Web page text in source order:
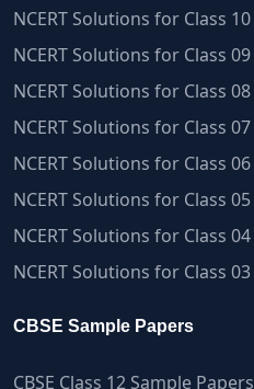
NCERT Solutions for Class 10
NCERT Solutions for Class 09
NCERT Solutions for Class 08
NCERT Solutions for Class 07
NCERT Solutions for Class 06
NCERT Solutions for Class 05
NCERT Solutions for Class 04
NCERT Solutions for Class 03
CBSE Sample Papers
CBSE Class 12 Sample Papers